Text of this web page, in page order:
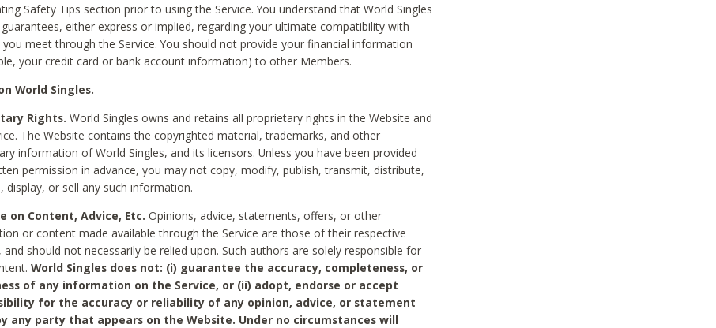
Safety Tips section prior to using the Service. You understand that World Singles
either express or implied, regarding your ultimate compatibility with
you meet through the Service. You should not provide your financial information
your credit card or bank account information) to other Members.
World Singles.
Rights.World Singles owns and retains all proprietary rights in the Website and
The Website contains the copyrighted material, trademarks, and other
information of World Singles, and its licensors. Unless you have been provided
permission in advance, you may not copy, modify, publish, transmit, distribute,
display, or sell any such information.
on Content, Advice, Etc. Opinions, advice, statements, offers, or other
or content made available through the Service are those of their respective
and should not necessarily be relied upon. Such authors are solely responsible for
World Singles does not: (i) guarantee the accuracy, completeness, or
of any information on the Service, or (ii) adopt, endorse or accept
for the accuracy or reliability of any opinion, advice, or statement
any party that appears on the Website. Under no circumstances will